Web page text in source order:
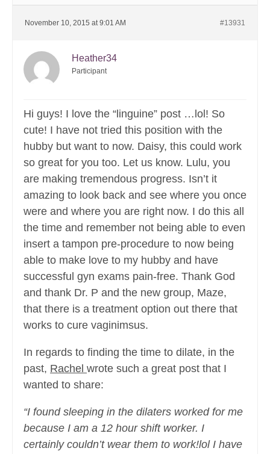
November 10, 2015 at 9:01 AM #13931
Heather34
Participant
Hi guys! I love the “linguine” post …lol! So
cute! I have not tried this position with the
hubby but want to now. Daisy, this could work
so great for you too. Let us know. Lulu, you
are making tremendous progress. Isn’t it
amazing to look back and see where you once
were and where you are right now. I do this all
the time and remember not being able to even
insert a tampon pre-procedure to now being
able to make love to my hubby and have
successful gyn exams pain-free. Thank God
and thank Dr. P and the new group, Maze,
that there is a treatment option out there that
works to cure vaginimsus.
In regards to finding the time to dilate, in the
past, Rachel wrote such a great post that I
wanted to share:
“I found sleeping in the dilaters worked for me
because I am a 12 hour shift worker. I
certainly couldn’t wear them to work!lol I have